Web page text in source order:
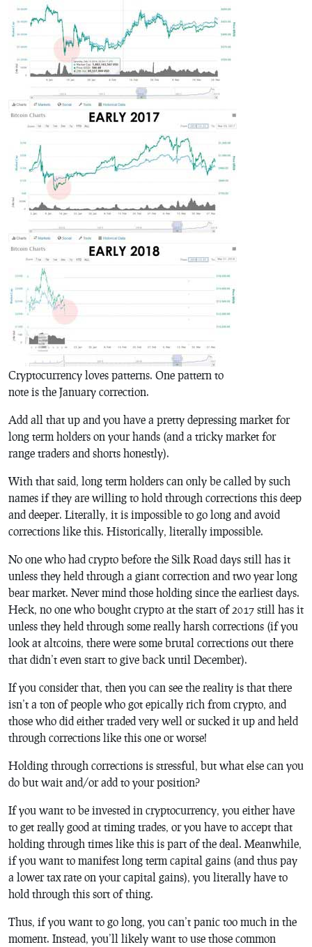
Cryptocurrency loves patterns. One pattern to
note is the January correction.
Add all that up and you have a pretty depressing market for
long term holders on your hands (and a tricky market for
range traders and shorts honestly).
With that said, long term holders can only be called by such
names if they are willing to hold through corrections this deep
and deeper. Literally, it is impossible to go long and avoid
corrections like this. Historically, literally impossible.
No one who had crypto before the Silk Road days still has it
unless they held through a giant correction and two year long
bear market. Never mind those holding since the earliest days.
Heck, no one who bought crypto at the start of 2017 still has it
unless they held through some really harsh corrections (if you
look at altcoins, there were some brutal corrections out there
that didn’t even start to give back until December).
If you consider that, then you can see the reality is that there
isn’t a ton of people who got epically rich from crypto, and
those who did either traded very well or sucked it up and held
through corrections like this one or worse!
Holding through corrections is stressful, but what else can you
do but wait and/or add to your position?
If you want to be invested in cryptocurrency, you either have
to get really good at timing trades, or you have to accept that
holding through times like this is part of the deal. Meanwhile,
if you want to manifest long term capital gains (and thus pay
a lower tax rate on your capital gains), you literally have to
hold through this sort of thing.
Thus, if you want to go long, you can’t panic too much in the
moment. Instead, you’ll likely want to use those common